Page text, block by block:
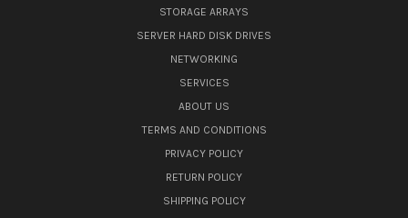
STORAGE ARRAYS
SERVER HARD DISK DRIVES
NETWORKING
SERVICES
ABOUT US
TERMS AND CONDITIONS
PRIVACY POLICY
RETURN POLICY
SHIPPING POLICY